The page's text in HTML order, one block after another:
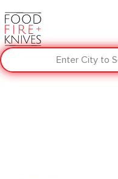
Enter City to